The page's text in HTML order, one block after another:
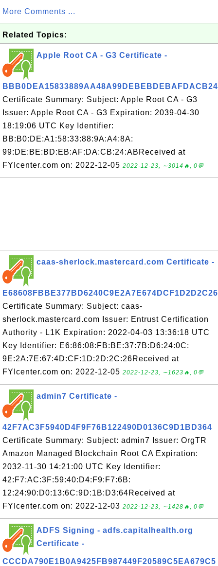
More Comments ...
Related Topics:
Apple Root CA - G3 Certificate -
Certificate Summary: Subject: Apple Root CA - G3
Issuer: Apple Root CA - G3 Expiration: 2039-04-30
18:19:06 UTC Key Identifier:
BB:B0:DE:A1:58:33:88:9A:A4:8A:
99:DE:BE:BD:EB:AF:DA:CB:24:ABReceived at
FYIcenter.com on: 2022-12-05 2022-12-23, ∼3014🔥, 0💬
caas-sherlock.mastercard.com Certificate -
E68608FBBE377BD6240C9E2A7E674DCF1D2D2C26
Certificate Summary: Subject: caas-
sherlock.mastercard.com Issuer: Entrust Certification
Authority - L1K Expiration: 2022-04-03 13:36:18 UTC
Key Identifier: E6:86:08:FB:BE:37:7B:D6:24:0C:
9E:2A:7E:67:4D:CF:1D:2D:2C:26Received at
FYIcenter.com on: 2022-12-05 2022-12-23, ∼1623🔥, 0💬
admin7 Certificate -
42F7AC3F5940D4F9F76B122490D0136C9D1BD364
Certificate Summary: Subject: admin7 Issuer: OrgTR
Amazon Managed Blockchain Root CA Expiration:
2032-11-30 14:21:00 UTC Key Identifier:
42:F7:AC:3F:59:40:D4:F9:F7:6B:
12:24:90:D0:13:6C:9D:1B:D3:64Received at
FYIcenter.com on: 2022-12-03 2022-12-23, ∼1428🔥, 0💬
ADFS Signing - adfs.capitalhealth.org
Certificate -
CCCDA790E1B0A9425FB987449F20589C5EA679C5